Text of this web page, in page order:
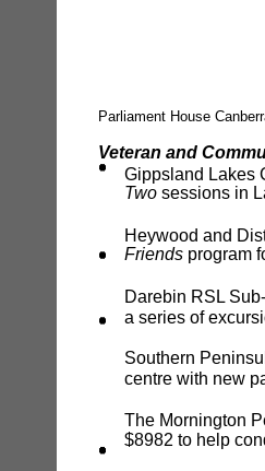
Parliament House
Veteran and
Gippsland Lakes
Two sessions in
Heywood and
Friends program
Darebin RSL
a series of
Southern
centre with new
The Mornington
$8982 to help